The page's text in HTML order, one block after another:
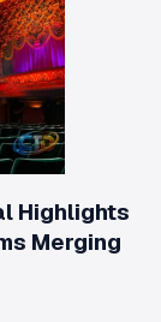
Highlights
Merging